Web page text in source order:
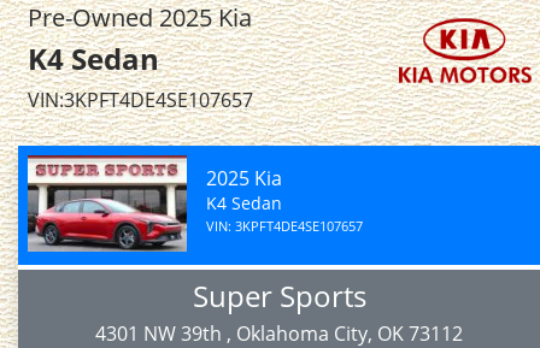
Pre-Owned 2025 Kia
K4 Sedan
VIN:3KPFT4DE4SE107657
2025 Kia
K4 Sedan
VIN: 3KPFT4DE4SE107657
Super Sports
4301 NW 39th , Oklahoma City, OK 73112